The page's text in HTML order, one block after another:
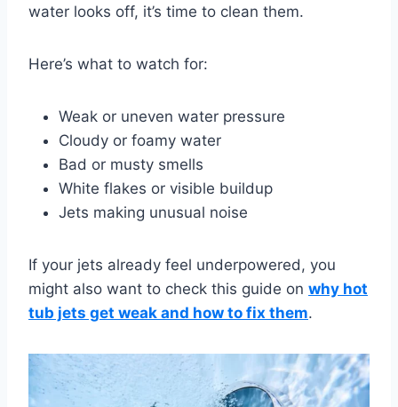
water looks off, it’s time to clean them.
Here’s what to watch for:
Weak or uneven water pressure
Cloudy or foamy water
Bad or musty smells
White flakes or visible buildup
Jets making unusual noise
If your jets already feel underpowered, you
might also want to check this guide on why hot
tub jets get weak and how to fix them.